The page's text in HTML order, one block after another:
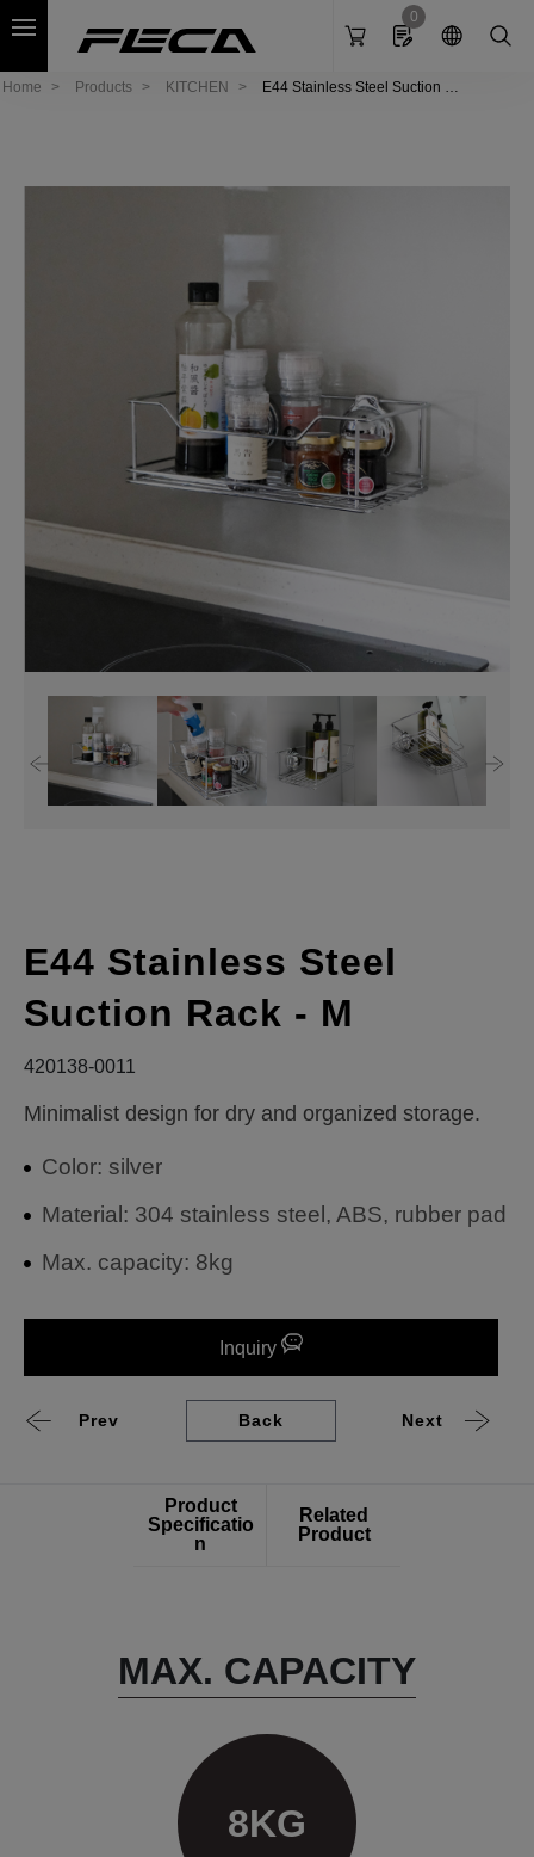
0
Home Products KITCHEN
E44 Stainless Steel Suction Ra
E44 Stainless Steel
Suction Rack - M
420138-0011
Minimalist design for dry and organized storage.
Color: silver
Material: 304 stainless steel, ABS, rubber pad
Max. capacity: 8kg
Inquiry
Prev Back Next
Product
Specificatio
n
Related
Product
MAX. CAPACITY
8KG